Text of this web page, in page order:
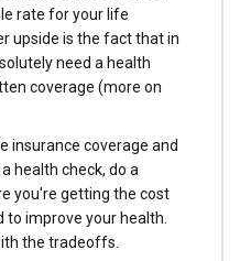
rate for your life
upside is the fact that in
need a health
coverage (more on
insurance coverage and
health check, do a
you're getting the cost
improve your health.
the tradeoffs.